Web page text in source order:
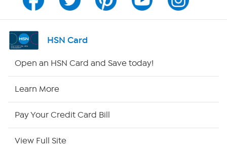
Program Guide
Channel Finder
HSN Card
Open an HSN Card and Save today!
Learn More
Pay Your Credit Card Bill
View Full Site